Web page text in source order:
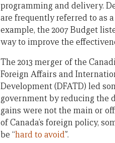
programming and delivery.
are frequently referred to as
example, the 2007 Budget
way to improve the
The 2013 merger of the
Foreign Affairs and
Development (DFATD) led
government by reducing the
gains were not the main or
of Canada’s foreign policy,
be “hard to avoid”.